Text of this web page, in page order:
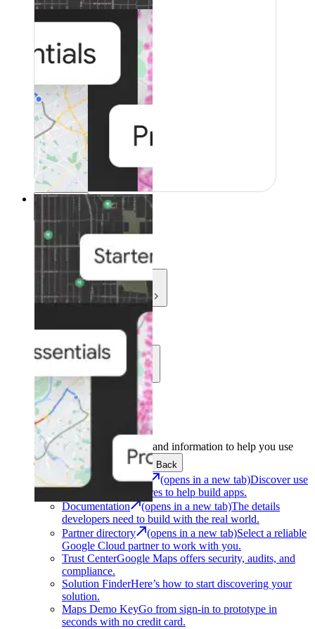
Resources
Resources
Development
Community
Development
Get the tools and information to help you use
Google Maps Platform.
Back
Architecture Center (opens in a new tab)Discover use
cases and architectures to help build apps.
Documentation
(opens in a new tab)The details
developers need to build with the real world.
Partner directory
(opens in a new tab)Select a reliable
Google Cloud partner to work with you.
Trust CenterGoogle Maps offers security, audits, and
compliance.
Solution FinderHere’s how to start discovering your
solution.
Maps Demo KeyGo from sign-in to prototype in
seconds with no credit card.